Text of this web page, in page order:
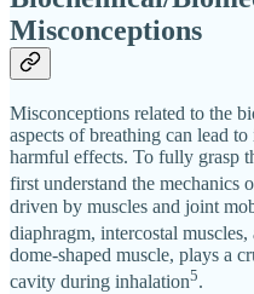
Misconceptions
Misconceptions related to the
aspects of breathing can lead
harmful effects. To fully grasp
first understand the mechanics
driven by muscles and joint
diaphragm, intercostal muscles,
dome-shaped muscle, plays a
cavity during inhalation5.